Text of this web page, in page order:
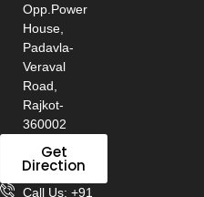
Opp.Power
House,
Padavla-
Veraval
Road,
Rajkot-
360002
Get
Direction
Call Us: +91